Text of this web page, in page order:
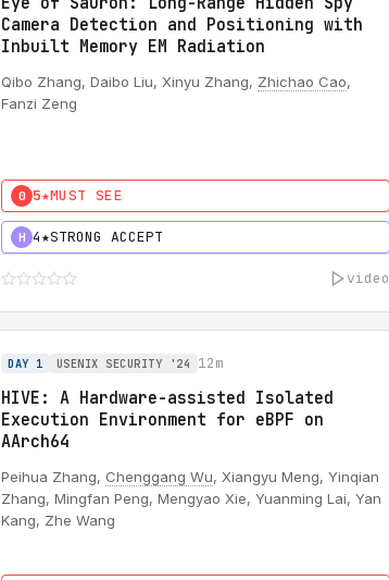
Camera Detection and Positioning with
Inbuilt Memory EM Radiation
Qibo Zhang, Daibo Liu, Xinyu Zhang, Zhichao Cao,
Fanzi Zeng
0 5★MUST SEE
H 4★STRONG ACCEPT
video
DAY 1 USENIX SECURITY '24 12m
HIVE: A Hardware-assisted Isolated
Execution Environment for eBPF on
AArch64
Peihua Zhang, Chenggang Wu, Xiangyu Meng, Yinqian
Zhang, Mingfan Peng, Mengyao Xie, Yuanming Lai, Yan
Kang, Zhe Wang